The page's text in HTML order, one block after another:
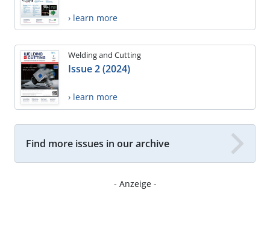
› learn more
Welding and Cutting
Issue 2 (2024)
› learn more
Find more issues in our archive
- Anzeige -